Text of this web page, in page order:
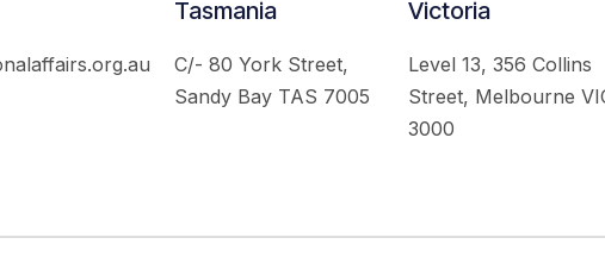
Tasmania
C/- 80 York Street,
Sandy Bay TAS 7005
Victoria
Level 13, 356 Collins
Street, Melbourne
3000